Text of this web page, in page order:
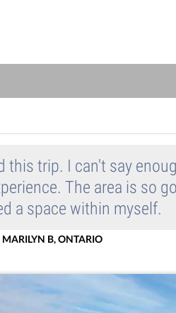
this trip. I can't say
The area is so
a space within myself.
MARILYN B, ONTARIO